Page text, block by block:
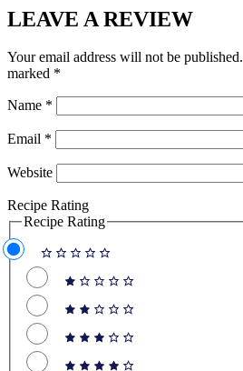
LEAVE A REVIEW
Your email address will not be published.
marked *
Name *
Email *
Website
Recipe Rating
Recipe Rating